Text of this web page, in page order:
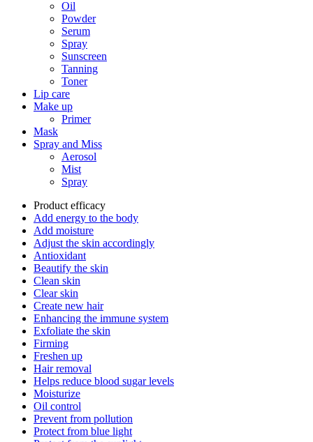
Oil
Powder
Serum
Spray
Sunscreen
Tanning
Toner
Lip care
Make up
Primer
Mask
Spray and Miss
Aerosol
Mist
Spray
Product efficacy
Add energy to the body
Add moisture
Adjust the skin accordingly
Antioxidant
Beautify the skin
Clean skin
Clear skin
Create new hair
Enhancing the immune system
Exfoliate the skin
Firming
Freshen up
Hair removal
Helps reduce blood sugar levels
Moisturize
Oil control
Prevent from pollution
Protect from blue light